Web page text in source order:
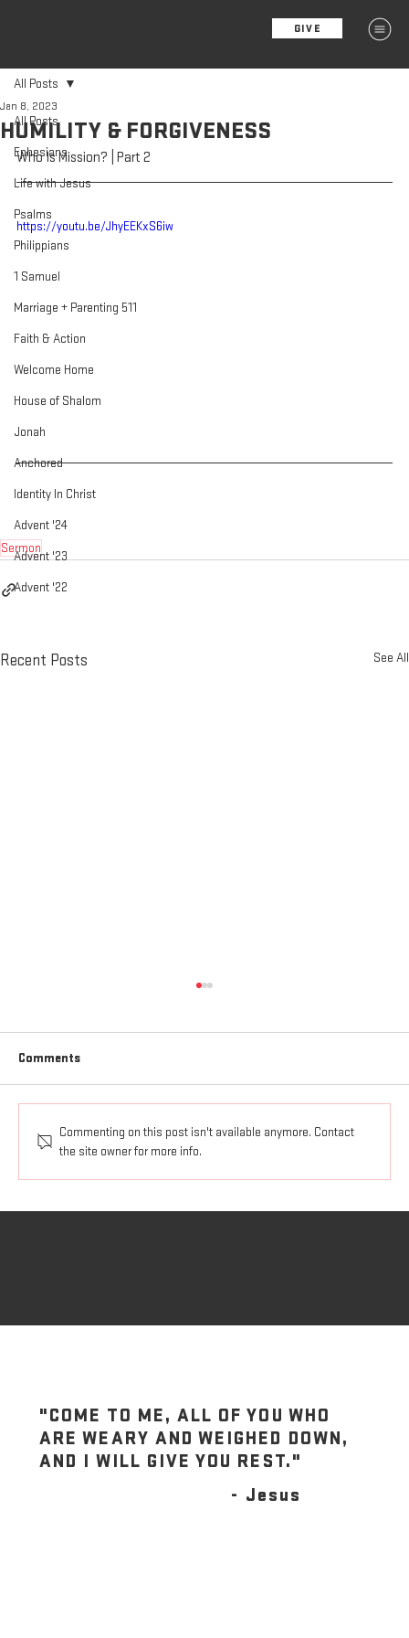
GIVE
All Posts
Ephesians
Life with Jesus
Psalms
Philippians
1 Samuel
Marriage + Parenting 511
Faith & Action
Welcome Home
House of Shalom
Jonah
Anchored
Identity In Christ
Advent '24
Advent '23
Advent '22
All Posts
HUMILITY & FORGIVENESS
Jan 8, 2023
Who Is Mission? | Part 2
https://youtu.be/JhyEEKxS6iw
Sermon
Recent Posts See All
HOW TO FIGHT
Comments
Commenting on this post isn't available anymore. Contact
the site owner for more info.
"COME TO ME, ALL OF YOU WHO
ARE WEARY AND WEIGHED DOWN,
AND I WILL GIVE YOU REST."
- Jesus